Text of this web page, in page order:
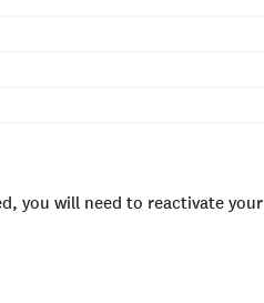
you will need to reactivate your